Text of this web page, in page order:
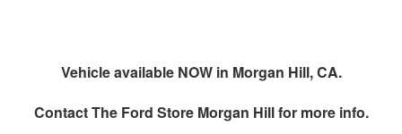
Vehicle available NOW in Morgan Hill, CA.
ContactThe Ford Store Morgan Hillfor more info.